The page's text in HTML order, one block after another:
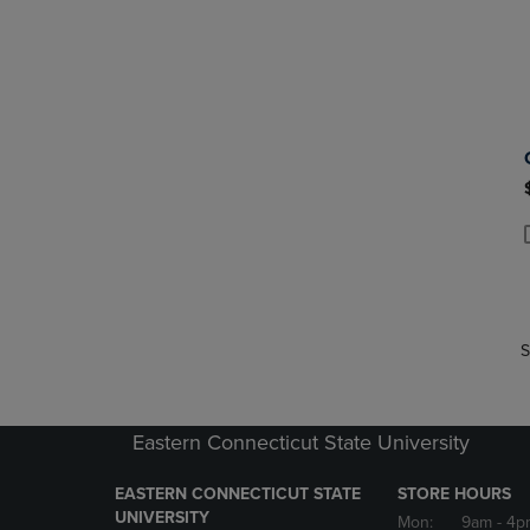
Eastern Connecticut State University
EASTERN CONNECTICUT STATE
UNIVERSITY
STORE HOURS
Mon:
9am -